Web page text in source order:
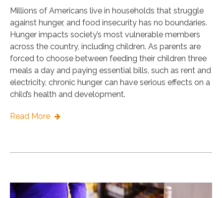
Millions of Americans live in households that struggle
against hunger, and food insecurity has no boundaries.
Hunger impacts society’s most vulnerable members
across the country, including children. As parents are
forced to choose between feeding their children three
meals a day and paying essential bills, such as rent and
electricity, chronic hunger can have serious effects on a
child’s health and development.
Read More